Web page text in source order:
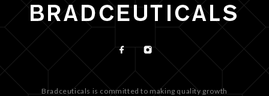
Bradceuticals is committed to making quality growth